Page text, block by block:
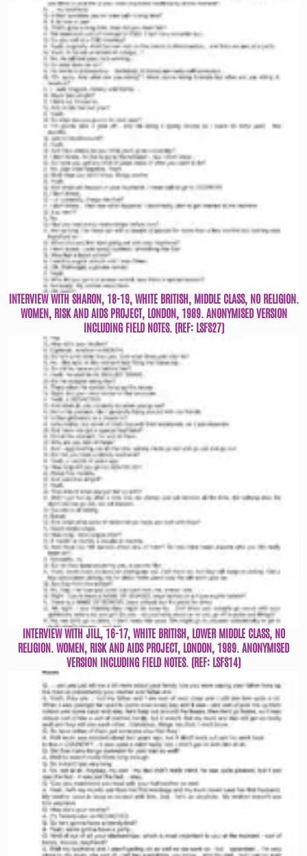
INTERVIEW WITH SHARON, 18-19, WHITE BRITISH, MIDDLE CLASS, NO RELIGION.
WOMEN, RISK AND AIDS PROJECT, LONDON, 1989. ANONYMISED VERSION
INCLUDING FIELD NOTES. (REF: LSFS27)
INTERVIEW WITH JILL, 16-17, WHITE BRITISH, LOWER MIDDLE CLASS, NO
RELIGION. WOMEN, RISK AND AIDS PROJECT, LONDON, 1989. ANONYMISED
VERSION INCLUDING FIELD NOTES. (REF: LSFS14)